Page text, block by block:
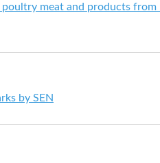
meat and products
by SEN